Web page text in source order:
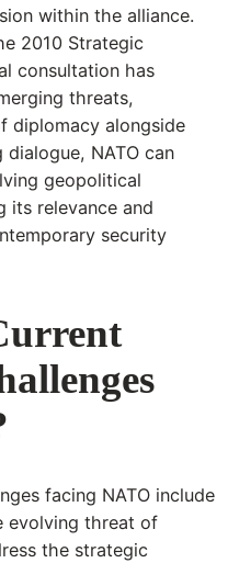
within the alliance.
2010 Strategic
consultation has
threats,
diplomacy alongside
NATO can
geopolitical
its relevance and
security
facing NATO include
evolving threat of
the strategic